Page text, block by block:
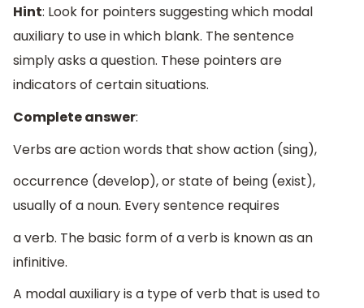
Hint: Look for pointers suggesting which modal
auxiliary to use in which blank. The sentence
simply asks a question. These pointers are
indicators of certain situations.
Complete answer:
Verbs are action words that show action (sing),
occurrence (develop), or state of being (exist),
usually of a noun. Every sentence requires
a verb. The basic form of a verb is known as an
infinitive.
A modal auxiliary is a type of verb that is used to